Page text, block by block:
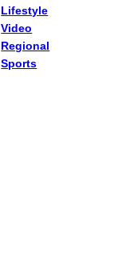
Lifestyle
Video
Regional
Sports